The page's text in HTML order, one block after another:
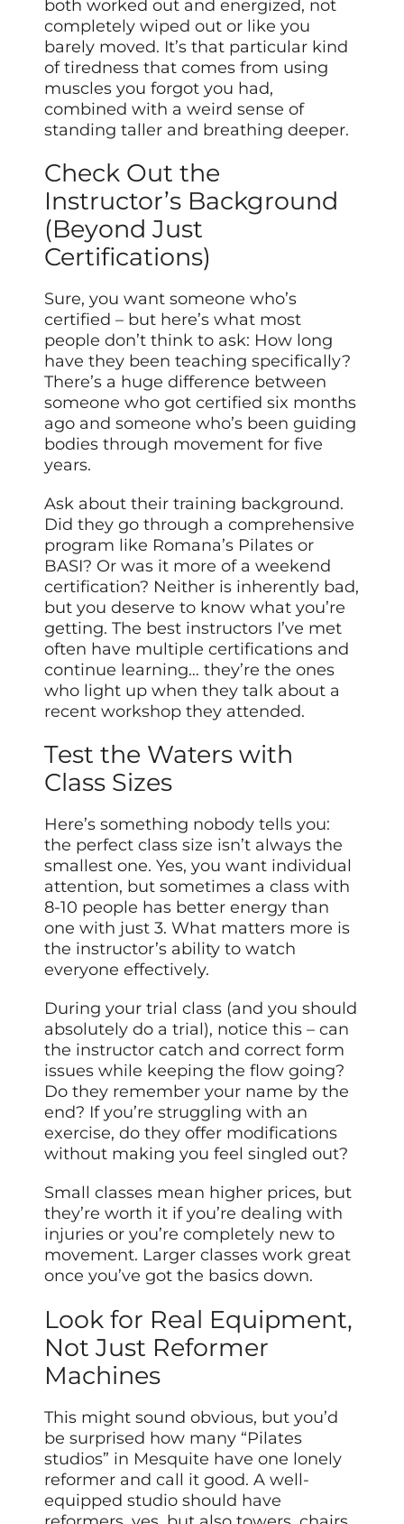
both worked out and energized, not
completely wiped out or like you
barely moved. It’s that particular kind
of tiredness that comes from using
muscles you forgot you had,
combined with a weird sense of
standing taller and breathing deeper.
Check Out the
Instructor’s Background
(Beyond Just
Certifications)
Sure, you want someone who’s
certified – but here’s what most
people don’t think to ask: How long
have they been teaching specifically?
There’s a huge difference between
someone who got certified six months
ago and someone who’s been guiding
bodies through movement for five
years.
Ask about their training background.
Did they go through a comprehensive
program like Romana’s Pilates or
BASI? Or was it more of a weekend
certification? Neither is inherently bad,
but you deserve to know what you’re
getting. The best instructors I’ve met
often have multiple certifications and
continue learning… they’re the ones
who light up when they talk about a
recent workshop they attended.
Test the Waters with
Class Sizes
Here’s something nobody tells you:
the perfect class size isn’t always the
smallest one. Yes, you want individual
attention, but sometimes a class with
8-10 people has better energy than
one with just 3. What matters more is
the instructor’s ability to watch
everyone effectively.
During your trial class (and you should
absolutely do a trial), notice this – can
the instructor catch and correct form
issues while keeping the flow going?
Do they remember your name by the
end? If you’re struggling with an
exercise, do they offer modifications
without making you feel singled out?
Small classes mean higher prices, but
they’re worth it if you’re dealing with
injuries or you’re completely new to
movement. Larger classes work great
once you’ve got the basics down.
Look for Real Equipment,
Not Just Reformer
Machines
This might sound obvious, but you’d
be surprised how many “Pilates
studios” in Mesquite have one lonely
reformer and call it good. A well-
equipped studio should have